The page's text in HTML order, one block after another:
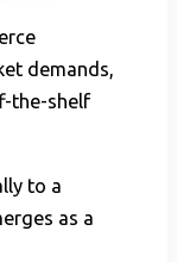
demands,
the-shelf
to a
as a